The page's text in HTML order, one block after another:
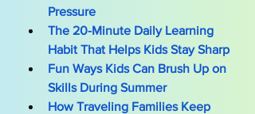
Pressure
The 20-Minute Daily Learning
Habit That Helps Kids Stay Sharp
Fun Ways Kids Can Brush Up on
Skills During Summer
How Traveling Families Keep